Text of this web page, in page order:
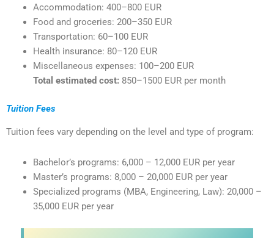
Accommodation: 400–800 EUR
Food and groceries: 200–350 EUR
Transportation: 60–100 EUR
Health insurance: 80–120 EUR
Miscellaneous expenses: 100–200 EUR
Total estimated cost: 850–1500 EUR per month
Tuition Fees
Tuition fees vary depending on the level and type of program:
Bachelor’s programs: 6,000 – 12,000 EUR per year
Master’s programs: 8,000 – 20,000 EUR per year
Specialized programs (MBA, Engineering, Law): 20,000 –
35,000 EUR per year